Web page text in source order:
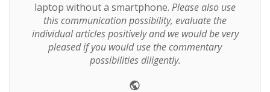
laptop without a smartphone. Please also use
this communication possibility, evaluate the
individual articles positively and we would be very
pleased if you would use the commentary
possibilities diligently.